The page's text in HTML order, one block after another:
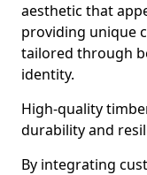
aesthetic that
providing unique
tailored through
identity.
High-quality
durability and
By integrating